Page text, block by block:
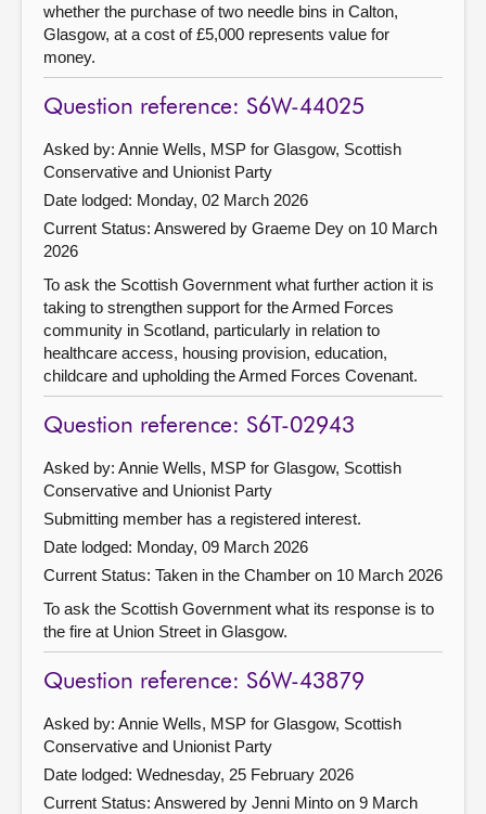
whether the purchase of two needle bins in Calton,
Glasgow, at a cost of £5,000 represents value for
money.
Question reference: S6W-44025
Asked by: Annie Wells, MSP for Glasgow, Scottish
Conservative and Unionist Party
Date lodged: Monday, 02 March 2026
Current Status: Answered by Graeme Dey on 10 March
2026
To ask the Scottish Government what further action it is
taking to strengthen support for the Armed Forces
community in Scotland, particularly in relation to
healthcare access, housing provision, education,
childcare and upholding the Armed Forces Covenant.
Question reference: S6T-02943
Asked by: Annie Wells, MSP for Glasgow, Scottish
Conservative and Unionist Party
Submitting member has a registered interest.
Date lodged: Monday, 09 March 2026
Current Status: Taken in the Chamber on 10 March 2026
To ask the Scottish Government what its response is to
the fire at Union Street in Glasgow.
Question reference: S6W-43879
Asked by: Annie Wells, MSP for Glasgow, Scottish
Conservative and Unionist Party
Date lodged: Wednesday, 25 February 2026
Current Status: Answered by Jenni Minto on 9 March